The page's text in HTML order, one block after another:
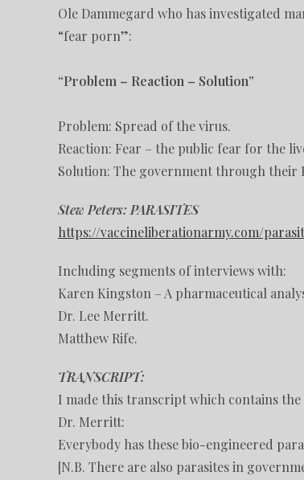
Ole Dammegard who has investigated
“fear porn”:
“Problem – Reaction – Solution”
Problem: Spread of the virus.
Reaction: Fear – the public fear for the
Solution: The government through their
Stew Peters: PARASITES
https://vaccineliberationarmy.com/
Including segments of interviews with:
Karen Kingston – A pharmaceutical
Dr. Lee Merritt.
Matthew Rife.
TRANSCRIPT:
I made this transcript which contains the
Dr. Merritt:
Everybody has these bio-engineered
[N.B. There are also parasites in